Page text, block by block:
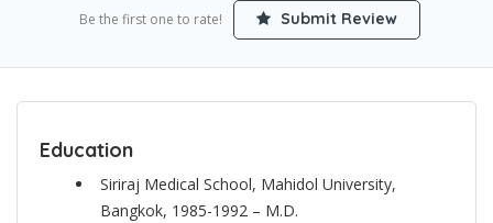
Be the first one to rate! Submit Review
Education
Siriraj Medical School, Mahidol University,
Bangkok, 1985-1992 – M.D.